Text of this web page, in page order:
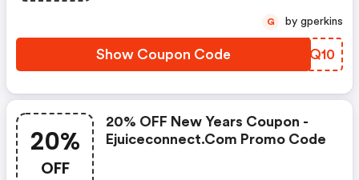
Show Coupon Code QLQQ10
G by gperkins
20%
OFF
20% OFF New Years Coupon -
Ejuiceconnect.com Promo Code